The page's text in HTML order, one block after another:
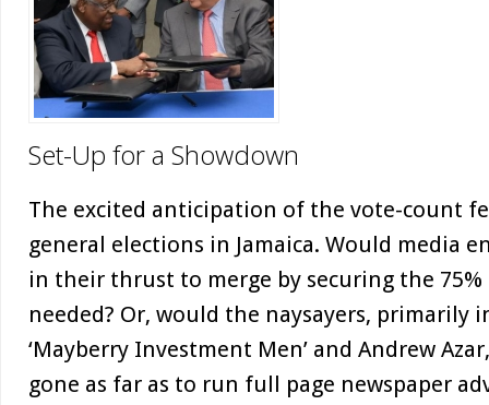
Set-Up for a Showdown
The excited anticipation of the vote-count
general elections in Jamaica. Would media
in their thrust to merge by securing the
needed? Or, would the naysayers,
‘Mayberry Investment Men’ and Andrew
gone as far as to run full page newspaper